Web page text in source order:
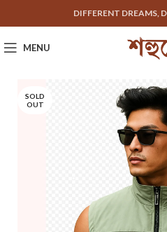
DIFFERENT DREAMS,
MENU
SOLD
OUT